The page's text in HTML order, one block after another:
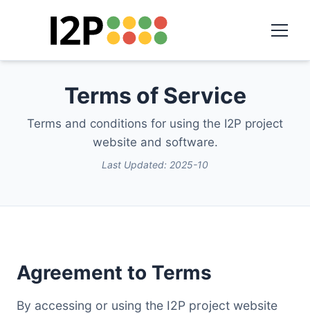
Terms of Service
Terms and conditions for using the I2P project
website and software.
Last Updated: 2025-10
Agreement to Terms
By accessing or using the I2P project website